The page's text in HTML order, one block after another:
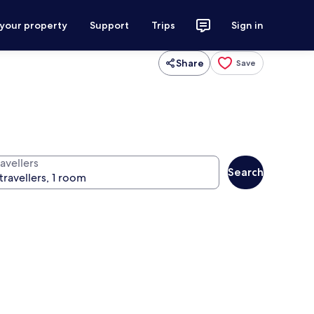
property Support Trips Sign in
Share Save
Search